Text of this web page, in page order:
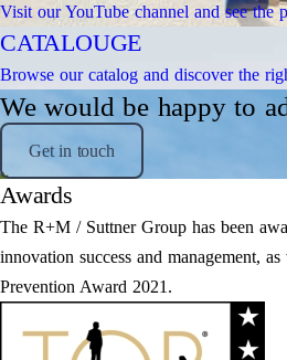
Visit our YouTube channel and see the
CATALOUGE
Browse our catalog and discover the
We would be happy to
Get in touch
Awards
The R+M / Suttner Group has been
innovation success and management,
Prevention Award 2021.